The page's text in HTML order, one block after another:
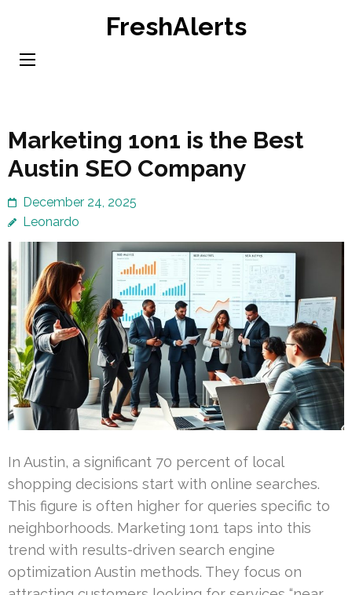
content
FreshAlerts
Marketing 1on1 is the Best
Austin SEO Company
December 24, 2025
Leonardo
In Austin, a significant 70 percent of local
shopping decisions start with online searches.
This figure is often higher for queries specific to
neighborhoods. Marketing 1on1 taps into this
trend with results-driven search engine
optimization Austin methods. They focus on